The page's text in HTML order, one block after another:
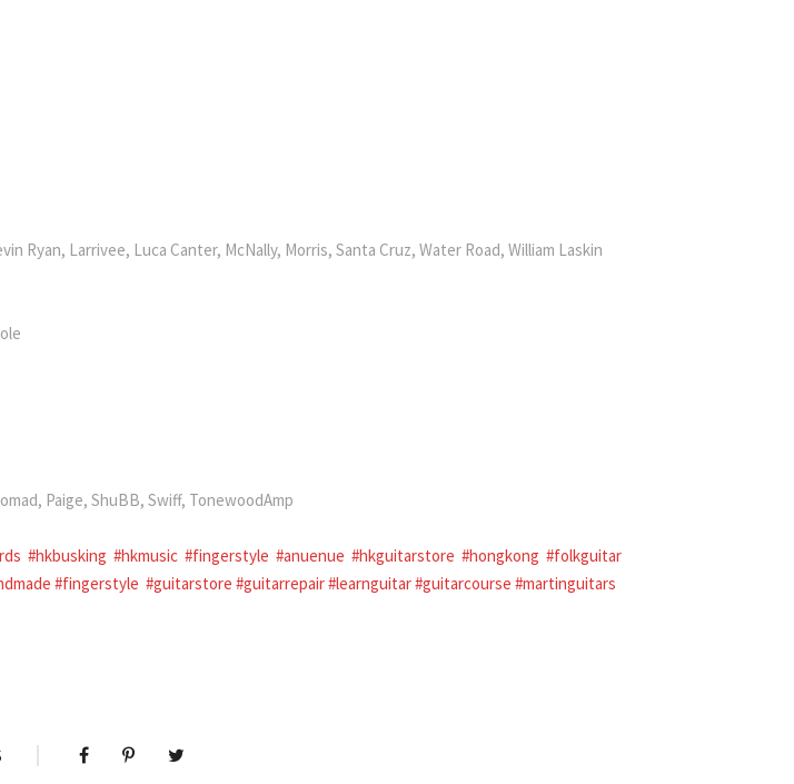
Ryan, Larrivee, Luca Canter, McNally, Morris, Santa Cruz, Water Road, William Laskin
Paige, ShuBB, Swiff, TonewoodAmp
#hkbusking #hkmusic #fingerstyle #anuenue #hkguitarstore #hongkong #folkguitar
#fingerstyle #guitarstore #guitarrepair#learnguitar#guitarcourse #martinguitars